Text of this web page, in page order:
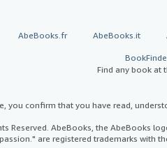
AbeBooks.fr AbeBooks.it
Find any book at
you confirm that you have read,
Reserved. AbeBooks, the AbeBooks
are registered trademarks with